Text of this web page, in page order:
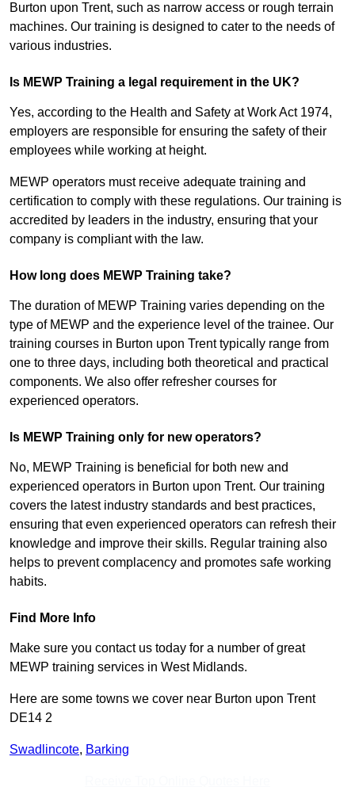
Burton upon Trent, such as narrow access or rough terrain
machines. Our training is designed to cater to the needs of
various industries.
Is MEWP Training a legal requirement in the UK?
Yes, according to the Health and Safety at Work Act 1974,
employers are responsible for ensuring the safety of their
employees while working at height.
MEWP operators must receive adequate training and
certification to comply with these regulations. Our training is
accredited by leaders in the industry, ensuring that your
company is compliant with the law.
How long does MEWP Training take?
The duration of MEWP Training varies depending on the
type of MEWP and the experience level of the trainee. Our
training courses in Burton upon Trent typically range from
one to three days, including both theoretical and practical
components. We also offer refresher courses for
experienced operators.
Is MEWP Training only for new operators?
No, MEWP Training is beneficial for both new and
experienced operators in Burton upon Trent. Our training
covers the latest industry standards and best practices,
ensuring that even experienced operators can refresh their
knowledge and improve their skills. Regular training also
helps to prevent complacency and promotes safe working
habits.
Find More Info
Make sure you contact us today for a number of great
MEWP training services in West Midlands.
Here are some towns we cover near Burton upon Trent
DE14 2
Swadlincote, Barking